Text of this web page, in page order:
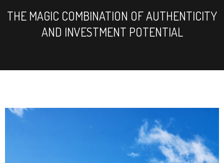
THE MAGIC COMBINATION OF AUTHENTICITY
AND INVESTMENT POTENTIAL